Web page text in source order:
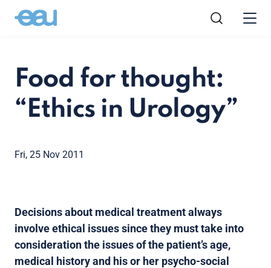
Food for thought:
“Ethics in Urology”
Fri, 25 Nov 2011
Decisions about medical treatment always
involve ethical issues since they must take into
consideration the issues of the patient’s age,
medical history and his or her psycho-social